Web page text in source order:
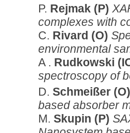
P. Rejmak (P)
complexes with
C. Rivard (O)
environmental
A . Rudkowski
spectroscopy of
D. Schmeißer (O)
based absorber
M. Skupin (P)